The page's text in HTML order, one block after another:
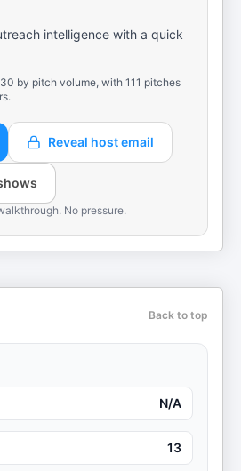
intelligence with a quick
by pitch volume, with 111 pitches
Reveal host email
No pressure.
Back to top
N/A
13